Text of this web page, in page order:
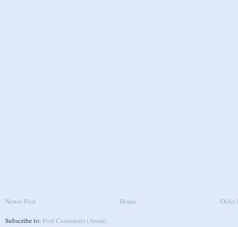
Newer Post Older
Home
Subscribe to: Post Comments (Atom)